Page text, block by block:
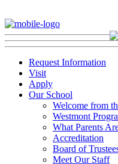
Request Information
Visit
Apply
Our School
Welcome from
Westmont
What Parents
Accreditation
Board of
Meet Our Staff